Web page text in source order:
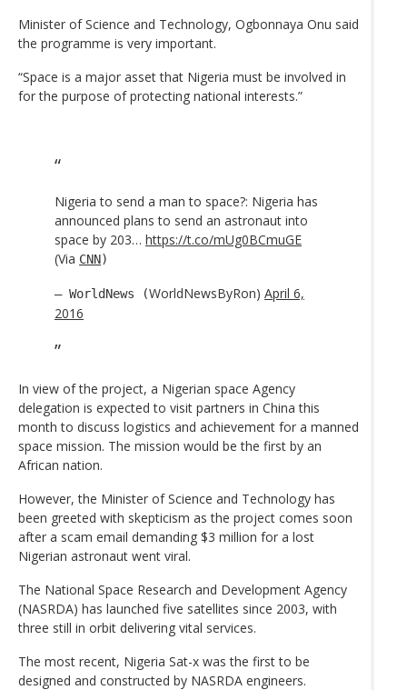
Minister of Science and Technology, Ogbonnaya Onu said
the programme is very important.
“Space is a major asset that Nigeria must be involved in
for the purpose of protecting national interests.”
Nigeria to send a man to space?: Nigeria has
announced plans to send an astronaut into
space by 203… https://t.co/mUg0BCmuGE
(Via CNN)
— WorldNews (WorldNewsByRon) April 6,
2016
In view of the project, a Nigerian space Agency
delegation is expected to visit partners in China this
month to discuss logistics and achievement for a manned
space mission. The mission would be the first by an
African nation.
However, the Minister of Science and Technology has
been greeted with skepticism as the project comes soon
after a scam email demanding $3 million for a lost
Nigerian astronaut went viral.
The National Space Research and Development Agency
(NASRDA) has launched five satellites since 2003, with
three still in orbit delivering vital services.
The most recent, Nigeria Sat-x was the first to be
designed and constructed by NASRDA engineers.